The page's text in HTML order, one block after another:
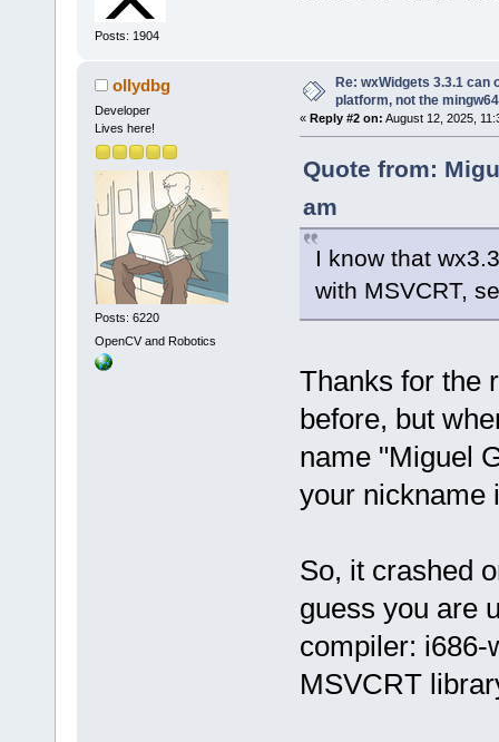
Posts: 1904
ollydbg
Developer
Lives here!
Posts: 6220
OpenCV and Robotics
Re: wxWidgets 3.3.1 can
platform, not the
« Reply #2 on: August 12, 2025,
Quote from:
am
I know that
with MSVCRT,
Thanks for the
before, but
name "Miguel
your nickname
So, it crashed
guess you are
compiler: i686-
MSVCRT